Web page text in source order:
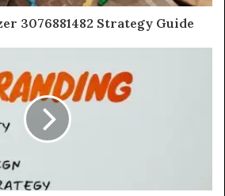
3076881482 Strategy Guide